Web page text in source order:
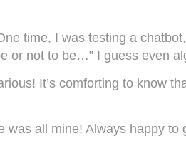
time, I was testing a
or not to be…” I guess even
It’s comforting to know
was all mine! Always happy